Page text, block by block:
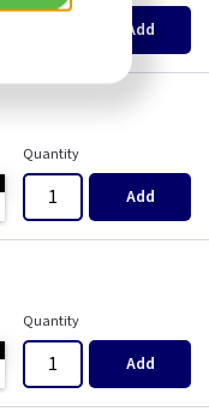
Add
Quantity
Add
Quantity
Add